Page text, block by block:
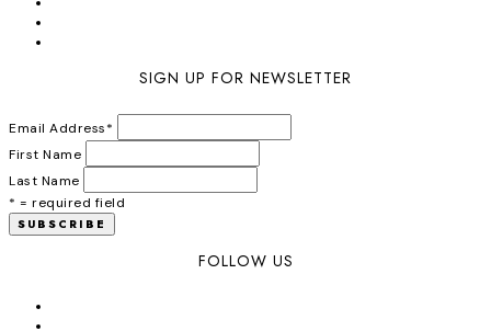
SIGN UP FOR NEWSLETTER
Email Address*
First Name
Last Name
* = required field
FOLLOW US